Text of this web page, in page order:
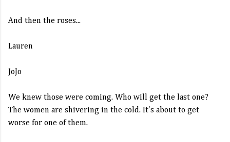
And then the roses...
Lauren
JoJo
We knew those were coming. Who will get the last one?
The women are shivering in the cold. It's about to get
worse for one of them.